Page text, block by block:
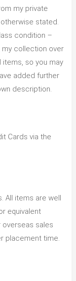
my private
stated.
condition –
my collection over
items, so you may
added further
description.
Cards via the
All items are well
equivalent
sales
placement time.